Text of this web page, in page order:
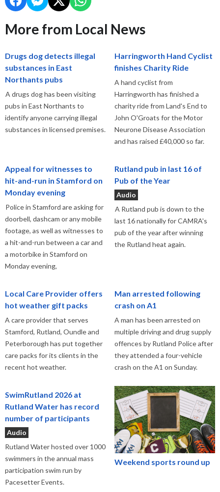
More from Local News
Drugs dog detects illegal
substances in East
Northants pubs
A drugs dog has been visiting
pubs in East Northants to
identify anyone carrying illegal
substances in licensed premises.
Harringworth Hand Cyclist
finishes Charity Ride
A hand cyclist from
Harringworth has finished a
charity ride from Land's End to
John O'Groats for the Motor
Neurone Disease Association
and has raised £40,000 so far.
Appeal for witnesses to
hit-and-run in Stamford on
Monday evening
Police in Stamford are asking for
doorbell, dashcam or any mobile
footage, as well as witnesses to
a hit-and-run between a car and
a motorbike in Stamford on
Monday evening,
Rutland pub in last 16 of
Pub of the Year
Audio
A Rutland pub is down to the
last 16 nationally for CAMRA's
pub of the year after winning
the Rutland heat again.
Local Care Provider offers
hot weather gift packs
A care provider that serves
Stamford, Rutland, Oundle and
Peterborough has put together
care packs for its clients in the
recent hot weather.
Man arrested following
crash on A1
A man has been arrested on
multiple driving and drug supply
offences by Rutland Police after
they attended a four-vehicle
crash on the A1 on Sunday.
SwimRutland 2026 at
Rutland Water has record
number of participants
Audio
Rutland Water hosted over 1000
swimmers in the annual mass
participation swim run by
Pacesetter Events.
Weekend sports round up